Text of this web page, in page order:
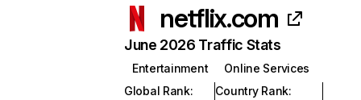
netflix.com
June 2026 Traffic Stats
Entertainment
Online Services
Global Rank:
Country Rank: